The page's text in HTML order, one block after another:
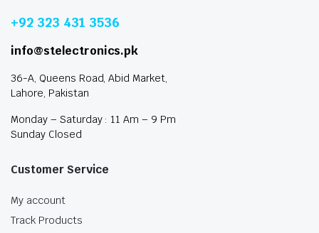
+92 323 431 3536
info@stelectronics.pk
36-A, Queens Road, Abid Market,
Lahore, Pakistan
Monday – Saturday : 11 Am – 9 Pm
Sunday Closed
Customer Service
My account
Track Products